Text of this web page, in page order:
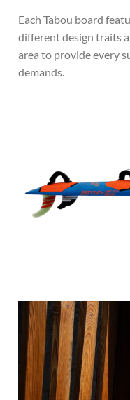
Each Tabou board
different design traits
area to provide every
demands.